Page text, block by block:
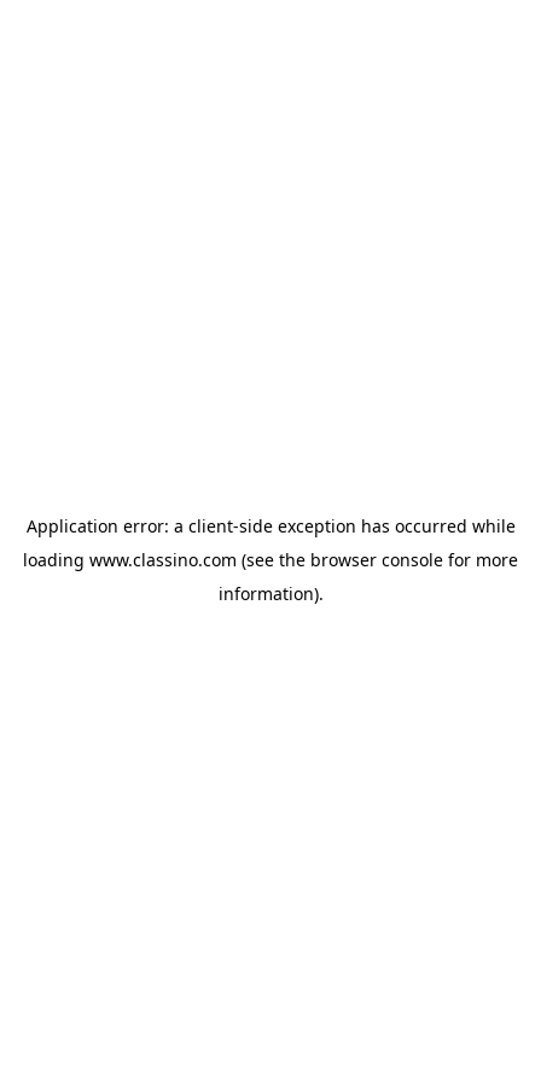
Application error: a client-side exception has occurred while
loading www.classino.com (see the browser console for more
information).